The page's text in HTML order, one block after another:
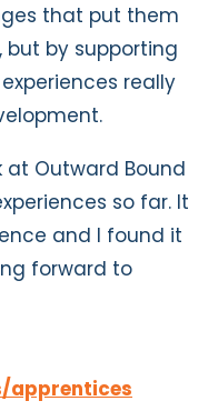
that put them
by supporting
really
at Outward Bound
so far. It
and I found it
forward to
apprentices